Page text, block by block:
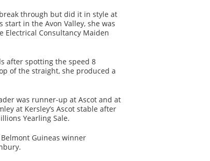
through but did it in style at
in the Avon Valley, she was
Electrical Consultancy Maiden
after spotting the speed 8
of the straight, she produced a
was runner-up at Ascot and at
at Kersley’s Ascot stable after
Yearling Sale.
Guineas winner